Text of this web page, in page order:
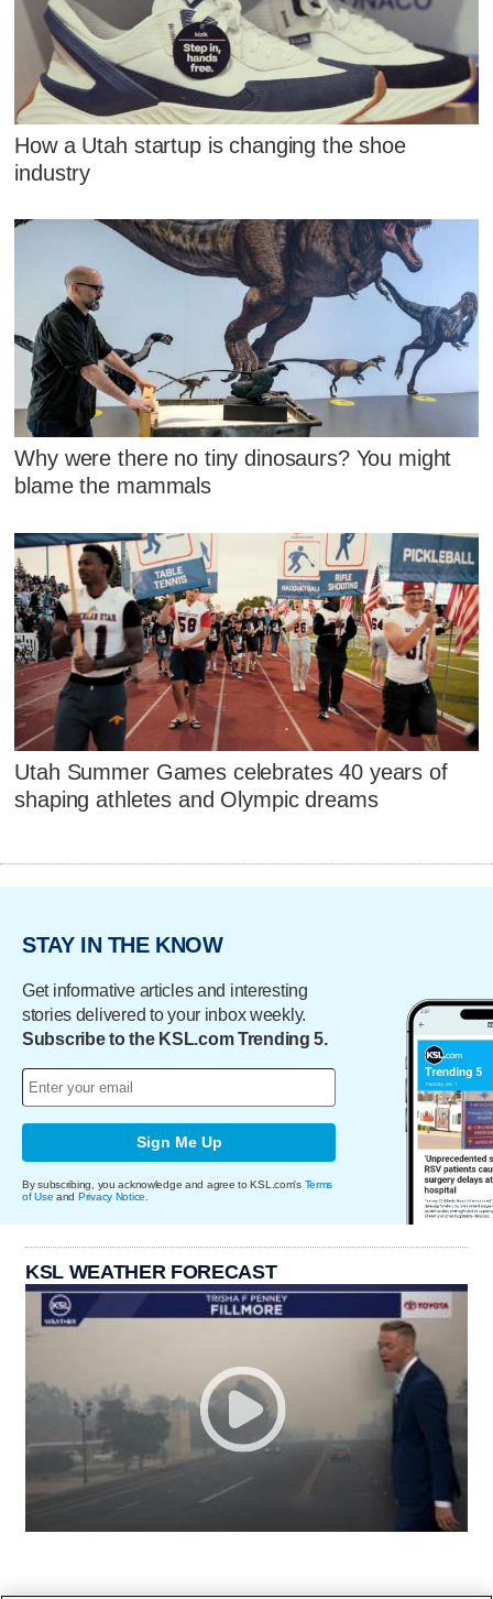
How a Utah startup is changing the shoe
industry
Why were there no tiny dinosaurs? You might
blame the mammals
Utah Summer Games celebrates 40 years of
shaping athletes and Olympic dreams
STAY IN THE KNOW
Get informative articles and interesting
stories delivered to your inbox weekly.
Subscribe to the KSL.com Trending 5.
Sign Me Up
By subscribing, you acknowledge and agree to KSL.com's Terms
of Use and Privacy Notice
KSL WEATHER FORECAST